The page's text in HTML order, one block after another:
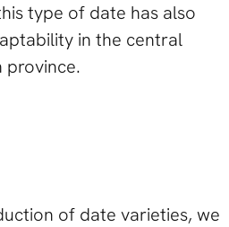
type of date has also
in the central
province.
of date varieties, we